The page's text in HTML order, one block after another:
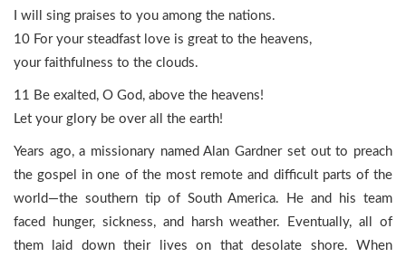
I will sing praises to you among the nations.
10 For your steadfast love is great to the heavens,
your faithfulness to the clouds.
11 Be exalted, O God, above the heavens!
Let your glory be over all the earth!
Years ago, a missionary named Alan Gardner set out to preach
the gospel in one of the most remote and difficult parts of the
world—the southern tip of South America. He and his team
faced hunger, sickness, and harsh weather. Eventually, all of
them laid down their lives on that desolate shore. When